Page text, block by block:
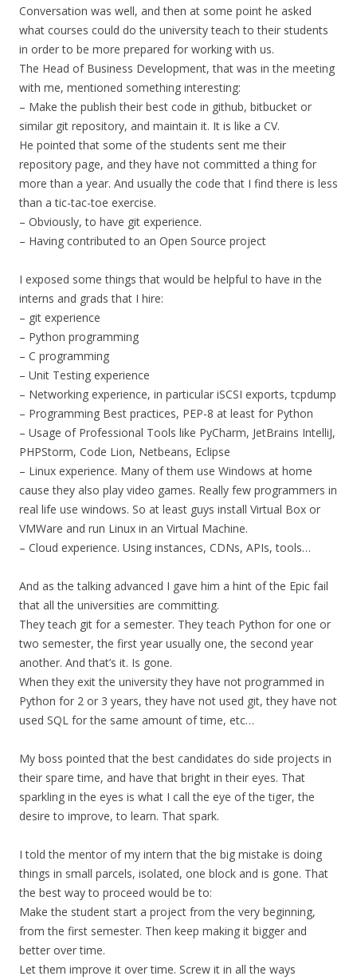
Conversation was well, and then at some point he asked
what courses could do the university teach to their students
in order to be more prepared for working with us.
The Head of Business Development, that was in the meeting
with me, mentioned something interesting:
– Make the publish their best code in github, bitbucket or
similar git repository, and maintain it. It is like a CV.
He pointed that some of the students sent me their
repository page, and they have not committed a thing for
more than a year. And usually the code that I find there is less
than a tic-tac-toe exercise.
– Obviously, to have git experience.
– Having contributed to an Open Source project
I exposed some things that would be helpful to have in the
interns and grads that I hire:
– git experience
– Python programming
– C programming
– Unit Testing experience
– Networking experience, in particular iSCSI exports, tcpdump
– Programming Best practices, PEP-8 at least for Python
– Usage of Professional Tools like PyCharm, JetBrains IntelliJ,
PHPStorm, Code Lion, Netbeans, Eclipse
– Linux experience. Many of them use Windows at home
cause they also play video games. Really few programmers in
real life use windows. So at least guys install Virtual Box or
VMWare and run Linux in an Virtual Machine.
– Cloud experience. Using instances, CDNs, APIs, tools…
And as the talking advanced I gave him a hint of the Epic fail
that all the universities are committing.
They teach git for a semester. They teach Python for one or
two semester, the first year usually one, the second year
another. And that’s it. Is gone.
When they exit the university they have not programmed in
Python for 2 or 3 years, they have not used git, they have not
used SQL for the same amount of time, etc…
My boss pointed that the best candidates do side projects in
their spare time, and have that bright in their eyes. That
sparkling in the eyes is what I call the eye of the tiger, the
desire to improve, to learn. That spark.
I told the mentor of my intern that the big mistake is doing
things in small parcels, isolated, one block and is gone. That
the best way to proceed would be to:
Make the student start a project from the very beginning,
from the first semester. Then keep making it bigger and
better over time.
Let them improve it over time. Screw it in all the ways